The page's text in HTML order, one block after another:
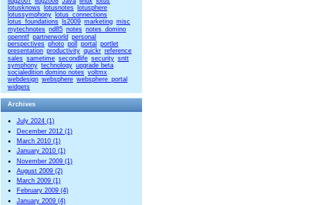
lotusknows
lotusnotes
lotusphere
lotussymphony
lotus_connections
lotus_foundations
ls2009 marketing misc
mytechnotes nd85 notes notes_domino
openntf partnerworld personal
perspectives photo poll portal
portlet
presentation productivity quickr reference
sales sametime secondlife security sntt
symphony technology upgrade beta
socialedition domino notes voltmx
webdesign websphere websphere_portal
widgets
Archives
July 2024 (1)
December 2012 (1)
March 2010 (1)
January 2010 (1)
November 2009 (1)
August 2009 (2)
March 2009 (1)
February 2009 (4)
January 2009 (4)